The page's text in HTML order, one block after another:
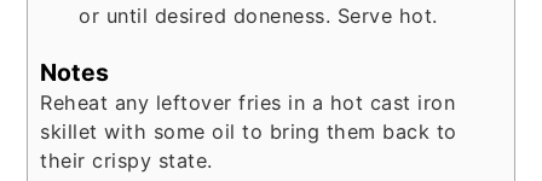
or until desired doneness. Serve hot.
Notes
Reheat any leftover fries in a hot cast iron
skillet with some oil to bring them back to
their crispy state.